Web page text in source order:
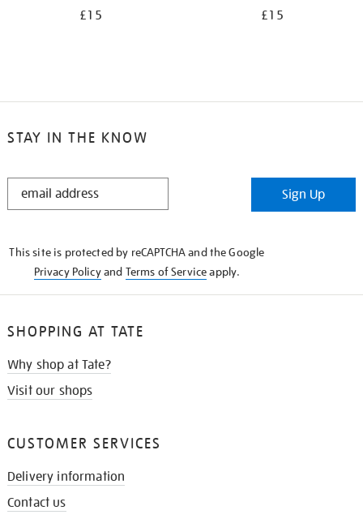
£15 £15
STAY IN THE KNOW
STAY
Sign Up
This site is protected by reCAPTCHA and the Google
Privacy Policyand Terms of Serviceapply.
SHOPPING AT TATE
Why shop at Tate?
Visit our shops
CUSTOMER SERVICES
Delivery information
Contact us